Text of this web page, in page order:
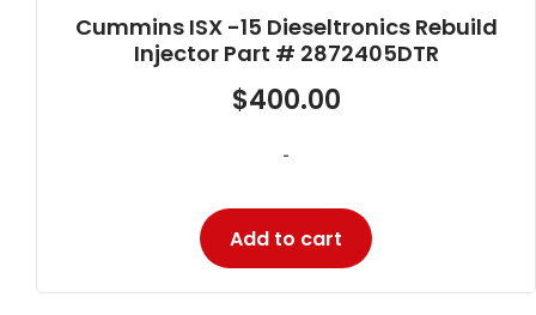
Cummins ISX -15 Dieseltronics Rebuild
Injector Part # 2872405DTR
$400.00
-
Add to cart